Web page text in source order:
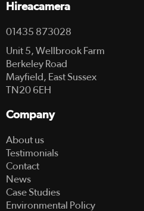
Hireacamera
01435 873028
Unit 5, Wellbrook Farm
Berkeley Road
Mayfield, East Sussex
TN20 6EH
Company
About us
Testimonials
Contact
News
Case Studies
Environmental Policy